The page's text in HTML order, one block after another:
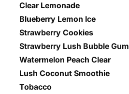
Clear Lemonade
Blueberry Lemon Ice
Strawberry Cookies
Strawberry Lush Bubble Gum
Watermelon Peach Clear
Lush Coconut Smoothie
Tobacco